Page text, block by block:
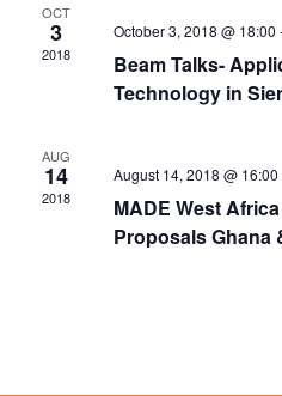
OCT
3
2018
October 3, 2018 @ 18:00
Beam Talks-
Technology in
AUG
14
2018
August 14, 2018 @ 16:00
MADE West
Proposals Ghana